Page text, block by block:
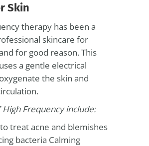
Skin
therapy has been a
skincare for
for good reason. This
a gentle electrical
the skin and
Frequency include:
treat acne and blemishes
bacteria Calming